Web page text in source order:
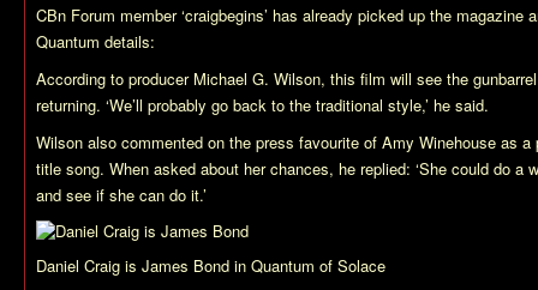
CBn Forum member ‘craigbegins’ has already picked up the magazine
Quantum details:
According to producer Michael G. Wilson, this film will see the
returning. ‘We’ll probably go back to the traditional style,’ he said.
Wilson also commented on the press favourite of Amy Winehouse as a
title song. When asked about her chances, he replied: ‘She could do a
and see if she can do it.’
Daniel Craig is James Bond in Quantum of Solace